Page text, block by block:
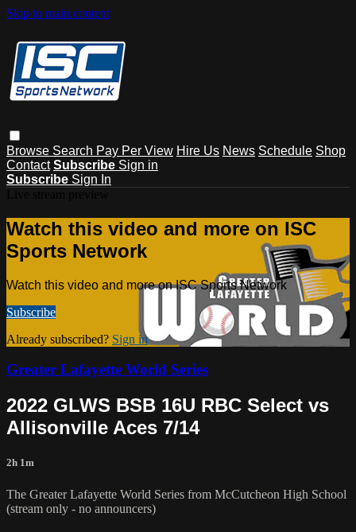
Skip to main content
Browse Search Pay Per View Hire Us News Schedule Shop
Contact Subscribe Sign in
Subscribe Sign In
Watch this video and more on ISC
Sports Network
Watch this video and more on ISC Sports Network
Subscribe
Already subscribed? Sign in
Greater Lafayette World Series
2022 GLWS BSB 16U RBC Select vs
Allisonville Aces 7/14
2h 1m
The Greater Lafayette World Series from McCutcheon High School
(stream only - no announcers)